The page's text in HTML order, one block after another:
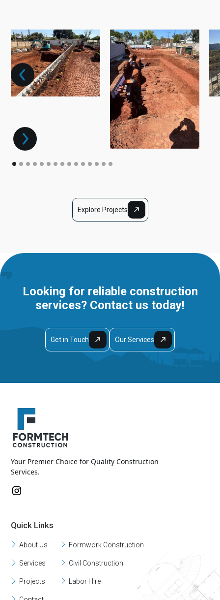
Explore Projects
Looking for reliable construction
services? Contact us today!
Get in Touch Our Services
Your Premier Choice for Quality Construction
Services.
Quick Links
About Us Formwork Construction
Services Civil Construction
Projects Labor Hire